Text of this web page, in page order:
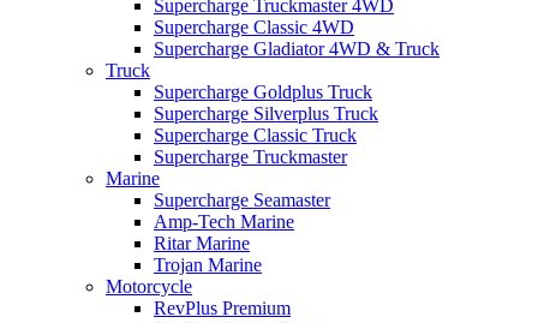
Supercharge Truckmaster 4WD
Supercharge Classic 4WD
Supercharge Gladiator 4WD & Truck
Truck
Supercharge Goldplus Truck
Supercharge Silverplus Truck
Supercharge Classic Truck
Supercharge Truckmaster
Marine
Supercharge Seamaster
Amp-Tech Marine
Ritar Marine
Trojan Marine
Motorcycle
RevPlus Premium